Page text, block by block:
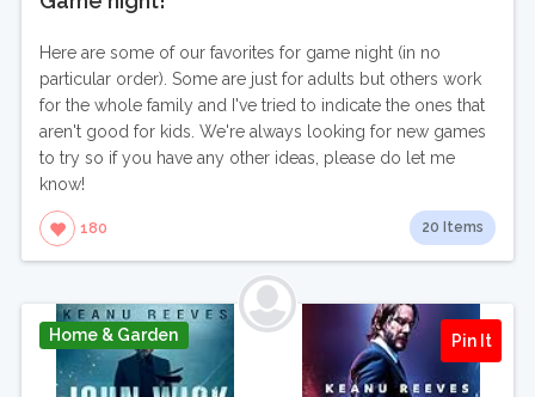
Here are some of our favorites for game night (in no
particular order). Some are just for adults but others work
for the whole family and I've tried to indicate the ones that
aren't good for kids. We're always looking for new games
to try so if you have any other ideas, please do let me
know!
180 20 Items
Home & Garden Pin It